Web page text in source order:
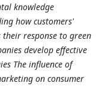
knowledge
how customers'
response to green
develop effective
The influence of
on consumer